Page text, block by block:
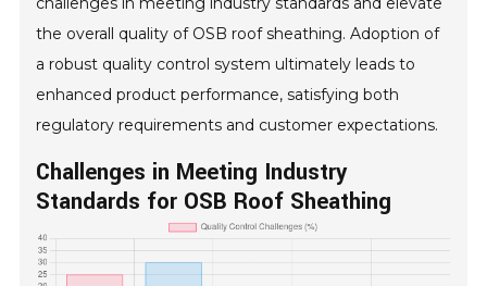
the overall quality of OSB roof sheathing. Adoption of
a robust quality control system ultimately leads to
enhanced product performance, satisfying both
regulatory requirements and customer expectations.
Challenges in Meeting Industry
Standards for OSB Roof Sheathing